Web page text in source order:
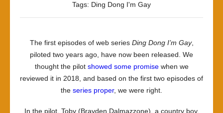
Tags: Ding Dong I'm Gay
The first episodes of web series Ding Dong I’m Gay,
piloted two years ago, have now been released. We
thought the pilot showed some promisewhen we
reviewed it in 2018, and based on the first two episodes of
the series proper, we were right.
In the pilot, Toby (Brayden Dalmazzone), a country boy,